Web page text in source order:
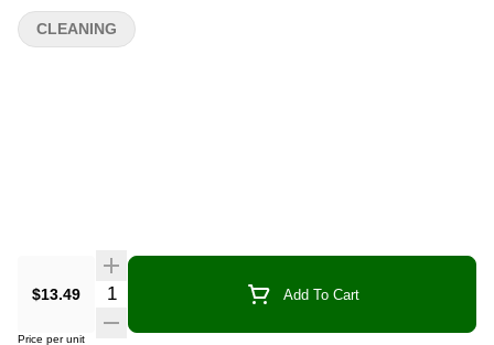
$13.49 Quantity Selector Add To Cart
Price per unit
CLEANING